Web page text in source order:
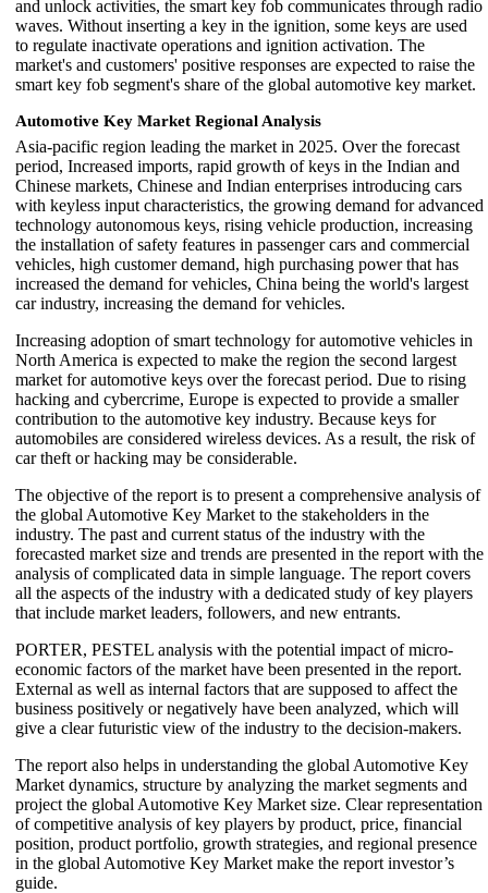
and unlock activities, the smart key fob communicates through radio
waves. Without inserting a key in the ignition, some keys are used
to regulate inactivate operations and ignition activation. The
market's and customers' positive responses are expected to raise the
smart key fob segment's share of the global automotive key market.
Automotive Key Market Regional Analysis
Asia-pacific region leading the market in 2025. Over the forecast
period, Increased imports, rapid growth of keys in the Indian and
Chinese markets, Chinese and Indian enterprises introducing cars
with keyless input characteristics, the growing demand for advanced
technology autonomous keys, rising vehicle production, increasing
the installation of safety features in passenger cars and commercial
vehicles, high customer demand, high purchasing power that has
increased the demand for vehicles, China being the world's largest
car industry, increasing the demand for vehicles.
Increasing adoption of smart technology for automotive vehicles in
North America is expected to make the region the second largest
market for automotive keys over the forecast period. Due to rising
hacking and cybercrime, Europe is expected to provide a smaller
contribution to the automotive key industry. Because keys for
automobiles are considered wireless devices. As a result, the risk of
car theft or hacking may be considerable.
The objective of the report is to present a comprehensive analysis of
the global Automotive Key Market to the stakeholders in the
industry. The past and current status of the industry with the
forecasted market size and trends are presented in the report with the
analysis of complicated data in simple language. The report covers
all the aspects of the industry with a dedicated study of key players
that include market leaders, followers, and new entrants.
PORTER, PESTEL analysis with the potential impact of micro-
economic factors of the market have been presented in the report.
External as well as internal factors that are supposed to affect the
business positively or negatively have been analyzed, which will
give a clear futuristic view of the industry to the decision-makers.
The report also helps in understanding the global Automotive Key
Market dynamics, structure by analyzing the market segments and
project the global Automotive Key Market size. Clear representation
of competitive analysis of key players by product, price, financial
position, product portfolio, growth strategies, and regional presence
in the global Automotive Key Market make the report investor’s
guide.